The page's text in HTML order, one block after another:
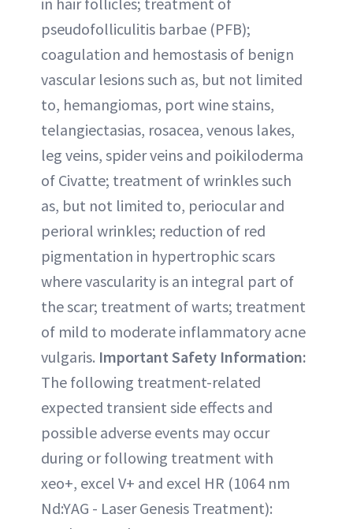
pseudofolliculitis barbae (PFB);
coagulation and hemostasis of benign
vascular lesions such as, but not limited
to, hemangiomas, port wine stains,
telangiectasias, rosacea, venous lakes,
leg veins, spider veins and poikiloderma
of Civatte; treatment of wrinkles such
as, but not limited to, periocular and
perioral wrinkles; reduction of red
pigmentation in hypertrophic scars
where vascularity is an integral part of
the scar; treatment of warts; treatment
of mild to moderate inflammatory acne
vulgaris. Important Safety Information:
The following treatment-related
expected transient side effects and
possible adverse events may occur
during or following treatment with
xeo+, excel V+ and excel HR (1064 nm
Nd:YAG - Laser Genesis Treatment):